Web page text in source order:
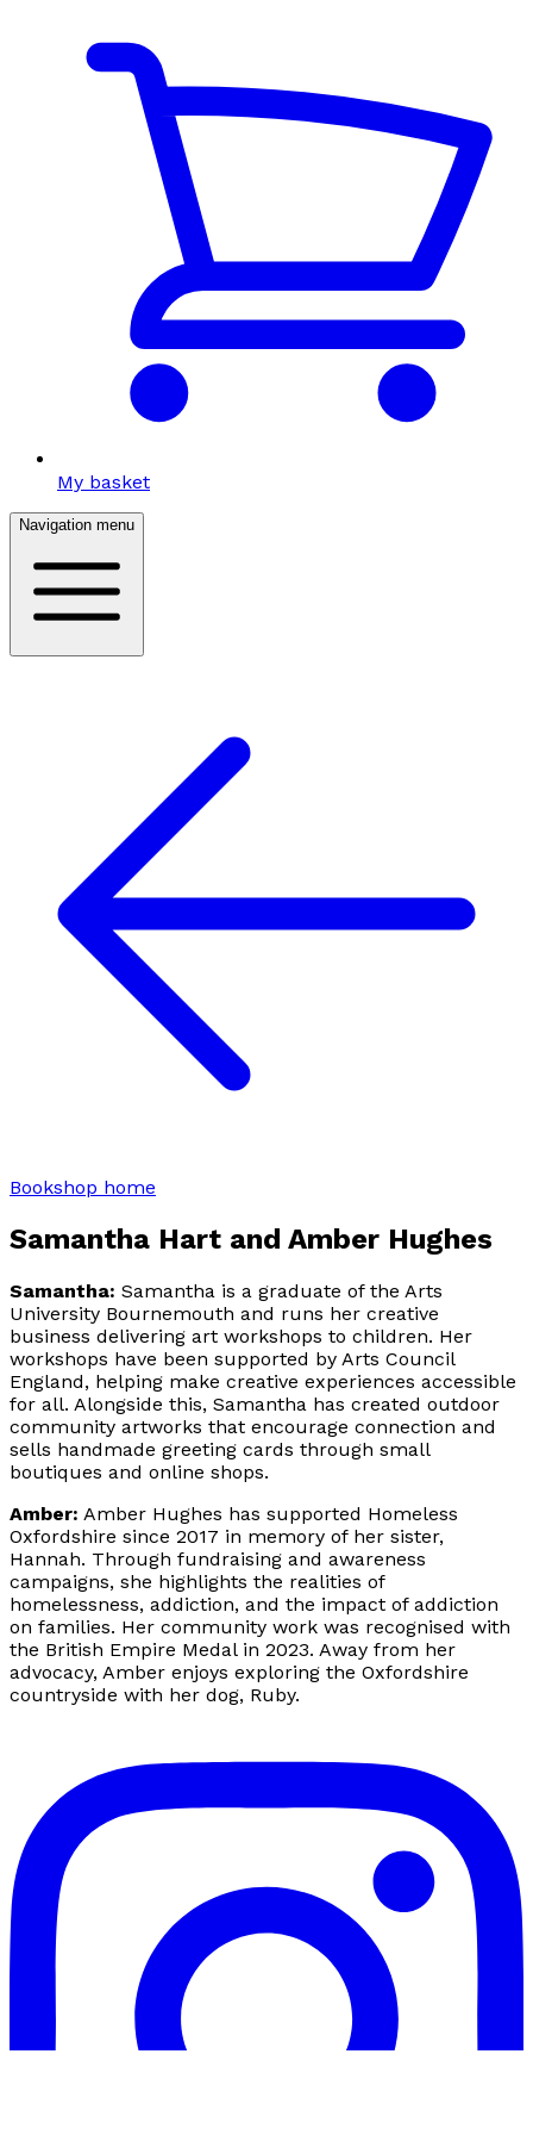
My basket
Navigation menu
Bookshop home
Samantha Hart and Amber Hughes
Samantha: Samantha is a graduate of the Arts
University Bournemouth and runs her creative
business delivering art workshops to children. Her
workshops have been supported by Arts Council
England, helping make creative experiences accessible
for all. Alongside this, Samantha has created outdoor
community artworks that encourage connection and
sells handmade greeting cards through small
boutiques and online shops.
Amber: Amber Hughes has supported Homeless
Oxfordshire since 2017 in memory of her sister,
Hannah. Through fundraising and awareness
campaigns, she highlights the realities of
homelessness, addiction, and the impact of addiction
on families. Her community work was recognised with
the British Empire Medal in 2023. Away from her
advocacy, Amber enjoys exploring the Oxfordshire
countryside with her dog, Ruby.